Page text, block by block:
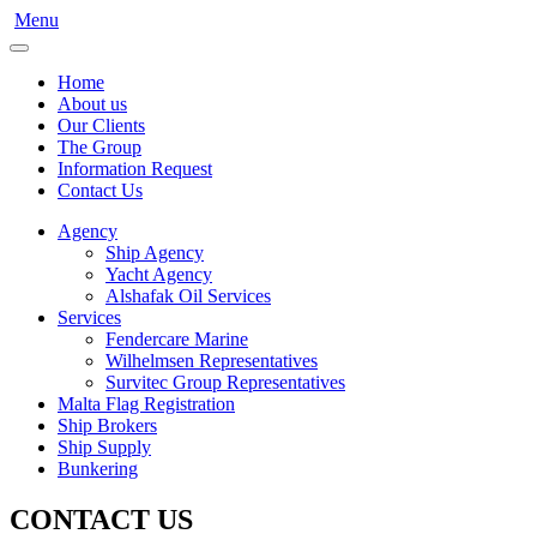
Menu
Home
About us
Our Clients
The Group
Information Request
Contact Us
Agency
Ship Agency
Yacht Agency
Alshafak Oil Services
Services
Fendercare Marine
Wilhelmsen Representatives
Survitec Group Representatives
Malta Flag Registration
Ship Brokers
Ship Supply
Bunkering
CONTACT US